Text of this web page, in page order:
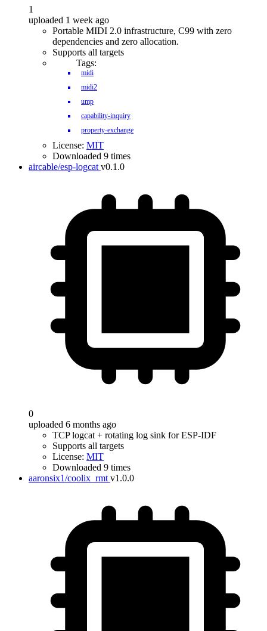
1
uploaded 1 week ago
Portable MIDI 2.0 infrastructure, C99 with zero
dependencies and zero allocation.
Supports all targets
Tags:
midi
midi2
ump
capability-inquiry
property-exchange
License: MIT
Downloaded 9 times
aircable/esp-logcat v0.1.0
0
uploaded 6 months ago
TCP logcat + rotating log sink for ESP-IDF
Supports all targets
License: MIT
Downloaded 9 times
aaronsix1/coolix_rmt v1.0.0